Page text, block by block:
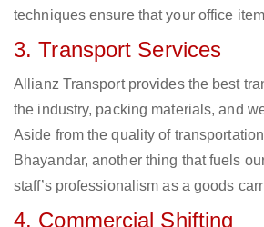
techniques ensure that your office
3. Transport Services
Allianz Transport provides the best
the industry, packing materials, and
Aside from the quality of
Bhayandar, another thing that fuels
staff’s professionalism as a goods
4. Commercial Shifting